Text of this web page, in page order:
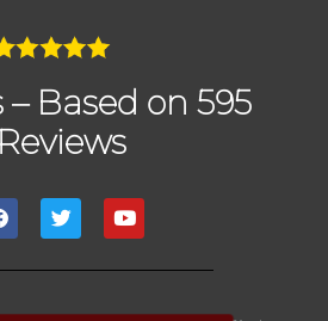
– Based on 595
Reviews